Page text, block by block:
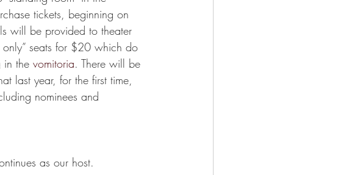
tickets, beginning on
will be provided to theater
seats for $20 which do
in the vomitoria. There will be
last year, for the first time,
nominees and
as our host.